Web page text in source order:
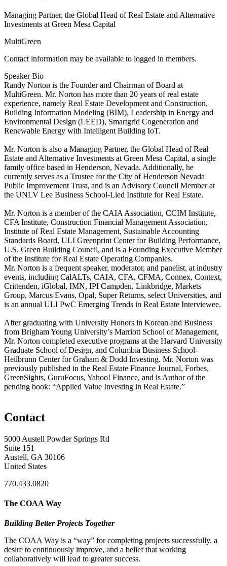
Managing Partner, the Global Head of Real Estate and Alternative
Investments at Green Mesa Capital
MultiGreen
Contact information may be available to logged in members.
Speaker Bio
Randy Norton is the Founder and Chairman of Board at
MultiGreen. Mr. Norton has more than 20 years of real estate
experience, namely Real Estate Development and Construction,
Building Information Modeling (BIM), Leadership in Energy and
Environmental Design (LEED), Smartgrid Cogeneration and
Renewable Energy with Intelligent Building IoT.
Mr. Norton is also a Managing Partner, the Global Head of Real
Estate and Alternative Investments at Green Mesa Capital, a single
family office based in Henderson, Nevada. Additionally, he
currently serves as a Trustee for the City of Henderson Nevada
Public Improvement Trust, and is an Advisory Council Member at
the UNLV Lee Business School-Lied Institute for Real Estate.
Mr. Norton is a member of the CAIA Association, CCIM Institute,
CFA Institute, Construction Financial Management Association,
Institute of Real Estate Management, Sustainable Accounting
Standards Board, ULI Greenprint Center for Building Performance,
U.S. Green Building Council, and is a Founding Executive Member
of the Institute for Real Estate Operating Companies.
Mr. Norton is a frequent speaker, moderator, and panelist, at industry
events, including CalALTs, CAIA, CFA, CFMA, Connex, Context,
Crittenden, iGlobal, IMN, IPI Campden, Linkbridge, Markets
Group, Marcus Evans, Opal, Super Returns, select Universities, and
is an annual ULI PwC Emerging Trends in Real Estate Interviewee.
After graduating with University Honors in Korean and Business
from Brigham Young University’s Marriott School of Management,
Mr. Norton completed executive programs at the Harvard University
Graduate School of Design, and Columbia Business School-
Heilbrunn Center for Graham & Dodd Investing. Mr. Norton was
previously published in the Real Estate Finance Journal, Forbes,
GreenSights, GuruFocus, Yahoo! Finance, and is Author of the
pending book: “Applied Value Investing in Real Estate.”
Contact
5000 Austell Powder Springs Rd
Suite 151
Austell, GA 30106
United States
770.433.0820
The COAA Way
Building Better Projects Together
The COAA Way is a “way” for completing projects successfully, a
desire to continuously improve, and a belief that working
collaboratively will lead to greater success.